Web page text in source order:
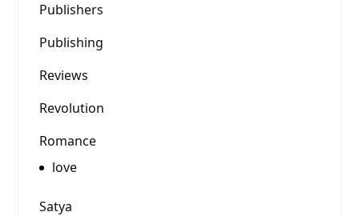
Publishers
Publishing
Reviews
Revolution
Romance
love
Satya